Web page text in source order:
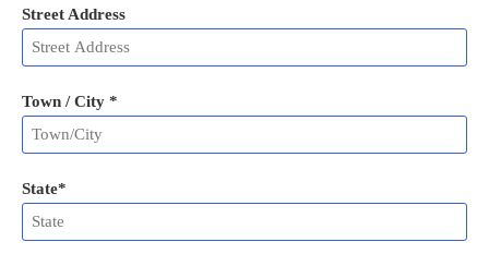
Street Address
Town / City *
State*